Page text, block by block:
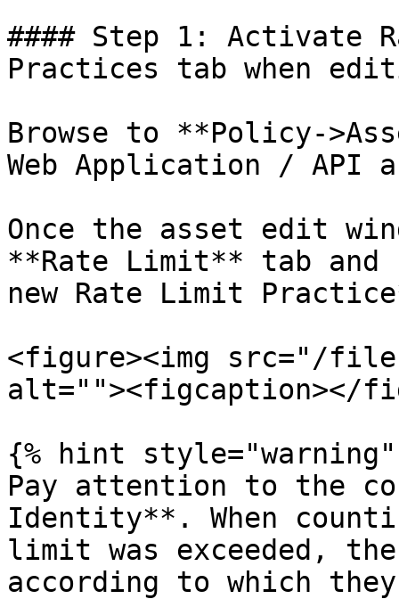
#### Step 1: Activate
Practices tab when
Browse to **Policy-
Web Application / API
Once the asset edit
**Rate Limit** tab
new Rate Limit
<figure><img src="/files/
alt=""><figcaption></
{% hint style="warning"
Pay attention to the
Identity**. When
limit was exceeded,
according to which